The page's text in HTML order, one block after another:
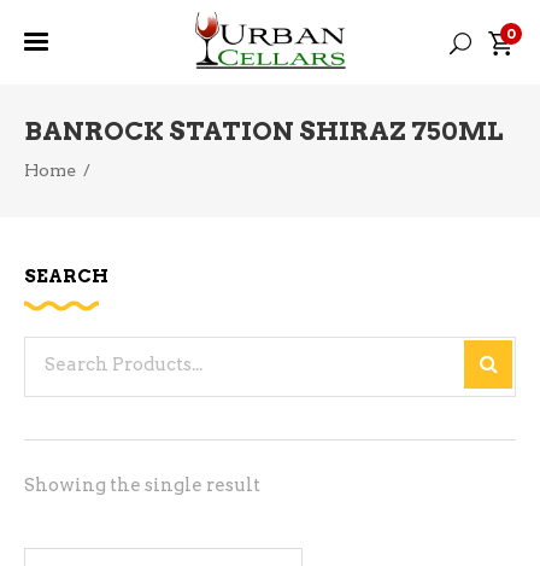
0
BANROCK STATION SHIRAZ 750ML
Home /
Showing the single result
SEARCH